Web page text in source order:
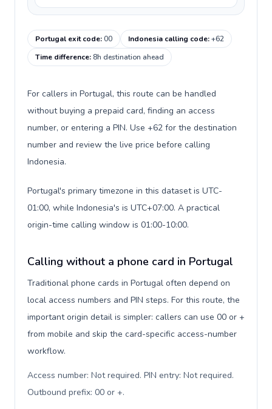
Portugal exit code:00 Indonesia calling code:+62
Time difference: 8h destination ahead
For callers in Portugal, this route can be handled
without buying a prepaid card, finding an access
number, or entering a PIN. Use +62 for the destination
number and review the live price before calling
Indonesia.
Portugal's primary timezone in this dataset is UTC-
01:00, while Indonesia's is UTC+07:00. A practical
origin-time calling window is 01:00-10:00.
Calling without a phone card in Portugal
Traditional phone cards in Portugal often depend on
local access numbers and PIN steps. For this route, the
important origin detail is simpler: callers can use 00 or +
from mobile and skip the card-specific access-number
workflow.
Access number: Not required. PIN entry: Not required.
Outbound prefix: 00 or +.